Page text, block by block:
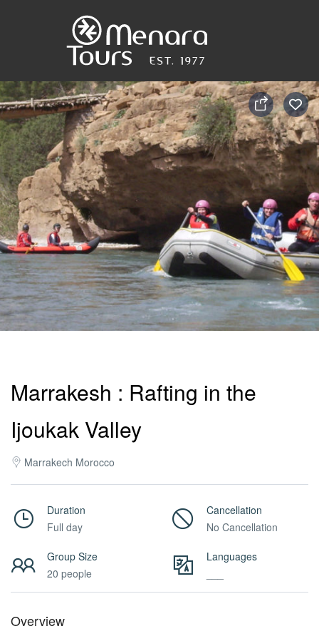
Marrakesh : Rafting in the
Ijoukak Valley
Marrakech Morocco
Duration
Full day
Cancellation
No Cancellation
Group Size
20 people
Languages
Overview
Home
Destinations
Trips
&
Tours
MICE
PRO
Services